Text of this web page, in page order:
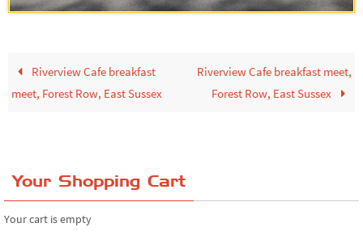
Riverview Cafe breakfast
meet, Forest Row, East Sussex
Riverview Cafe breakfast meet,
Forest Row, East Sussex
Your Shopping Cart
Your cart is empty